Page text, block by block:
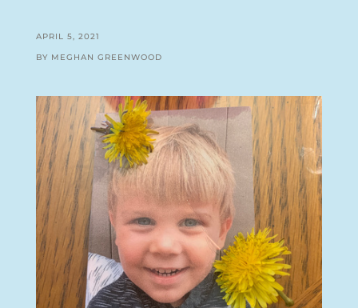
APRIL 5, 2021
BY MEGHAN GREENWOOD